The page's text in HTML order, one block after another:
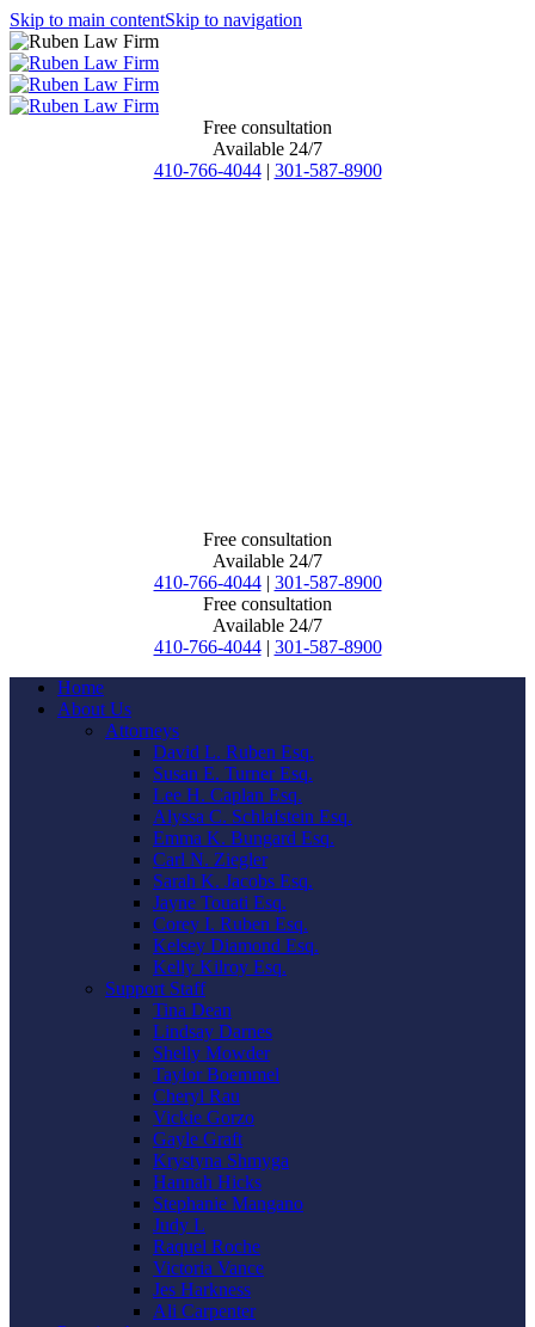
Skip to main contentSkip to navigation
Free consultation
Available 24/7
410-766-4044 | 301-587-8900
Free consultation
Available 24/7
410-766-4044 | 301-587-8900
Free consultation
Available 24/7
410-766-4044 | 301-587-8900
Home
About Us
Attorneys
David L. Ruben Esq.
Susan E. Turner Esq.
Lee H. Caplan Esq.
Alyssa C. Schlafstein Esq.
Emma K. Bungard Esq.
Carl N. Ziegler
Sarah K. Jacobs Esq.
Jayne Touati Esq.
Corey I. Ruben Esq.
Kelsey Diamond Esq.
Kelly Kilroy Esq.
Support Staff
Tina Dean
Lindsay Darnes
Shelly Mowder
Taylor Boemmel
Cheryl Rau
Vickie Gorzo
Gayle Graft
Krystyna Shmyga
Hannah Hicks
Stephanie Mangano
Judy L
Raquel Roche
Victoria Vance
Jes Harkness
Ali Carpenter